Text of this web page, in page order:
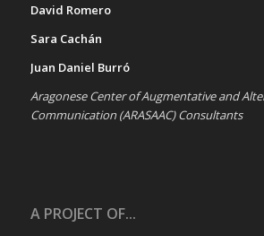
David Romero
Sara Cachán
Juan Daniel Burró
Aragonese Center of Augmentative and
Communication (ARASAAC) Consultants
A PROJECT OF...